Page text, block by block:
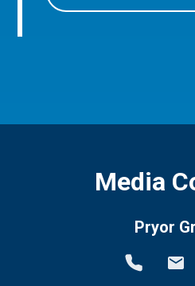
Media
Pryor